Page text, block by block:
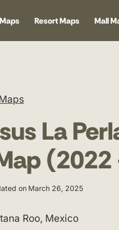
Resort Maps Mall
La
on March 26, 2025
Roo, Mexico